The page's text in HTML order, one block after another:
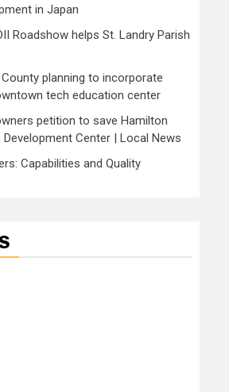
in Japan
Roadshow helps St. Landry Parish
planning to incorporate
tech education center
petition to save Hamilton
Center | Local News
Capabilities and Quality